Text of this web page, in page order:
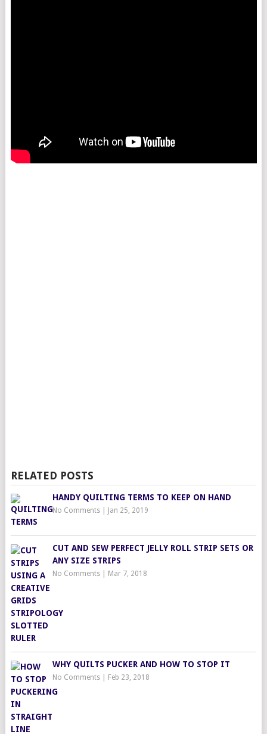
RELATED POSTS
HANDY QUILTING TERMS TO KEEP ON HAND
No Comments| Jan 25, 2019
CUT AND SEW PERFECT JELLY ROLL STRIP SETS OR
ANY SIZE STRIPS
No Comments| Mar 7, 2018
WHY QUILTS PUCKER AND HOW TO STOP IT
No Comments| Feb 23, 2018